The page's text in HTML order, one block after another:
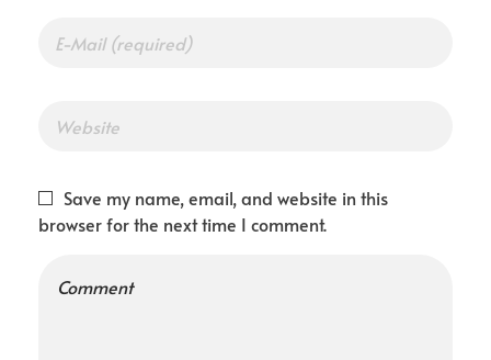
Save my name, email, and website in this
browser for the next time I comment.